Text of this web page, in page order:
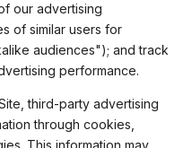
our advertising
of similar users for
audiences"); and track
performance.
third-party advertising
through cookies,
This information may